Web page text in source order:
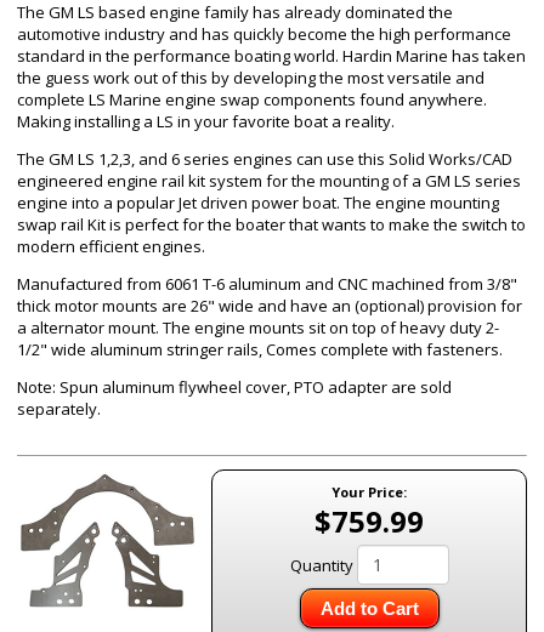
The GM LS based engine family has already dominated the
automotive industry and has quickly become the high performance
standard in the performance boating world. Hardin Marine has taken
the guess work out of this by developing the most versatile and
complete LS Marine engine swap components found anywhere.
Making installing a LS in your favorite boat a reality.
The GM LS 1,2,3, and 6 series engines can use this Solid Works/CAD
engineered engine rail kit system for the mounting of a GM LS series
engine into a popular Jet driven power boat. The engine mounting
swap rail Kit is perfect for the boater that wants to make the switch to
modern efficient engines.
Manufactured from 6061 T-6 aluminum and CNC machined from 3/8"
thick motor mounts are 26" wide and have an (optional) provision for
a alternator mount. The engine mounts sit on top of heavy duty 2-
1/2" wide aluminum stringer rails, Comes complete with fasteners.
Note: Spun aluminum flywheel cover, PTO adapter are sold
separately.
Your Price:
$759.99
Quantity
Add to Cart